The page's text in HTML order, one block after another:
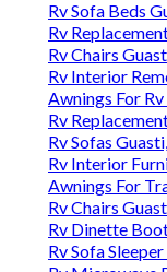
Rv Sofa Beds
Rv
Rv Chairs
Rv Interior
Awnings For
Rv
Rv Sofas
Rv Interior
Awnings For
Rv Chairs
Rv Dinette
Rv Sofa